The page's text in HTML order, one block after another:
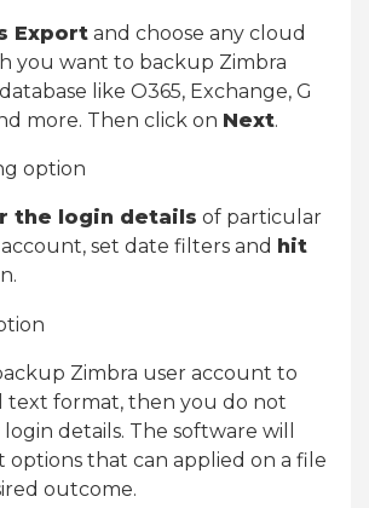
Export and choose any cloud
you want to backup Zimbra
like O365, Exchange, G
more. Then click on Next.
the login details of particular
set date filters and hit
Zimbra user account to
text format, then you do not
details. The software will
options that can applied on a file
outcome.